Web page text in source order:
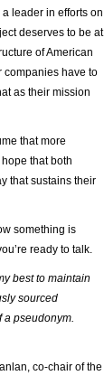
leader in efforts on
deserves to be at
of American
companies have to
as their mission
that more
that both
that sustains their
something is
ready to talk.
best to maintain
sourced
a pseudonym.
co-chair of the